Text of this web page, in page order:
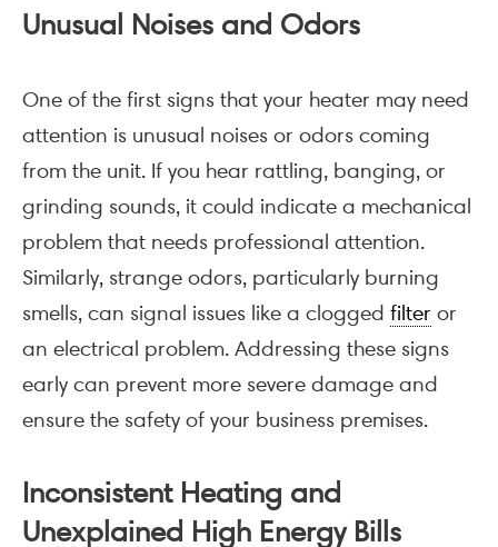
Unusual Noises and Odors
One of the first signs that your heater may need
attention is unusual noises or odors coming
from the unit. If you hear rattling, banging, or
grinding sounds, it could indicate a mechanical
problem that needs professional attention.
Similarly, strange odors, particularly burning
smells, can signal issues like a clogged filter or
an electrical problem. Addressing these signs
early can prevent more severe damage and
ensure the safety of your business premises.
Inconsistent Heating and
Unexplained High Energy Bills